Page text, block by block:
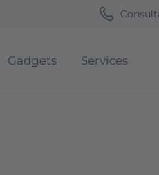
Gadgets Services